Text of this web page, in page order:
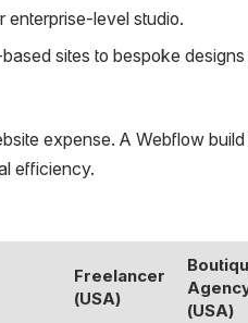
enterprise-level studio.
sites to bespoke
expense. A Webflow
efficiency.
Freelancer
(USA)
(USA)